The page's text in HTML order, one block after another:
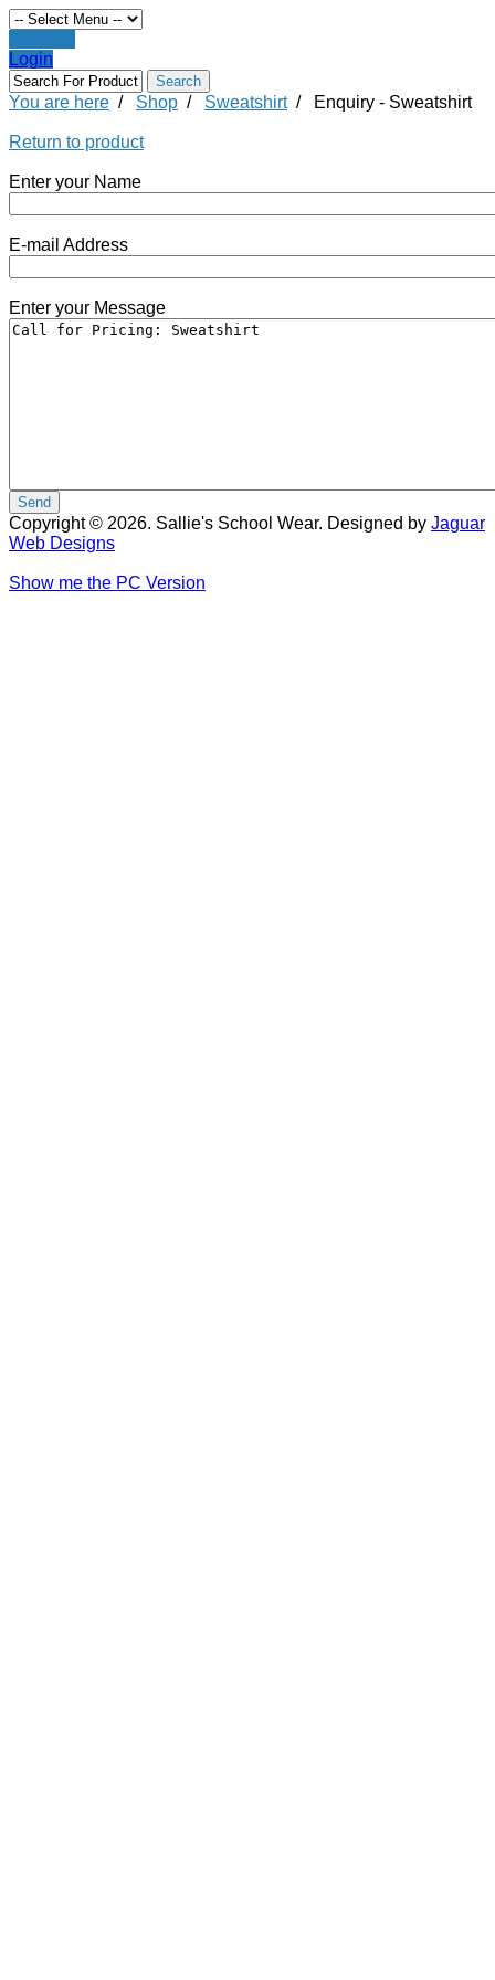
Login
You are here / Shop / Sweatshirt/ Enquiry - Sweatshirt
Return to product
Enter your Name
E-mail Address
Enter your Message
Copyright © 2026. Sallie's School Wear. Designed by Jaguar
Web Designs
Show me the PC Version